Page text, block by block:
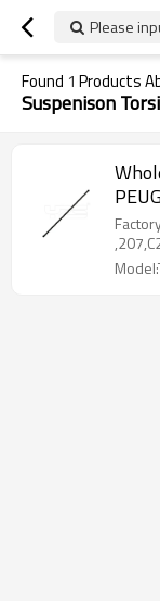
Please
Found 1 Products
Suspenison
LH
Factory Sell